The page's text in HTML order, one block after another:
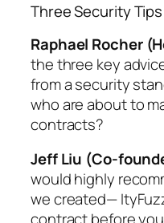
Three Security
Raphael Rocher
the three key
from a security
who are about to
contracts?
Jeff Liu (Co-
would highly
we created—